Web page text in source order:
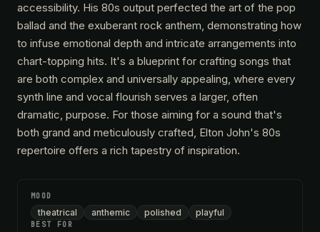
accessibility. His 80s output perfected the art of the pop
ballad and the exuberant rock anthem, demonstrating how
to infuse emotional depth and intricate arrangements into
chart-topping hits. It's a blueprint for crafting songs that
are both complex and universally appealing, where every
synth line and vocal flourish serves a larger, often
dramatic, purpose. For those aiming for a sound that's
both grand and meticulously crafted, Elton John's 80s
repertoire offers a rich tapestry of inspiration.
MOOD
theatrical anthemic polished playful
BEST FOR